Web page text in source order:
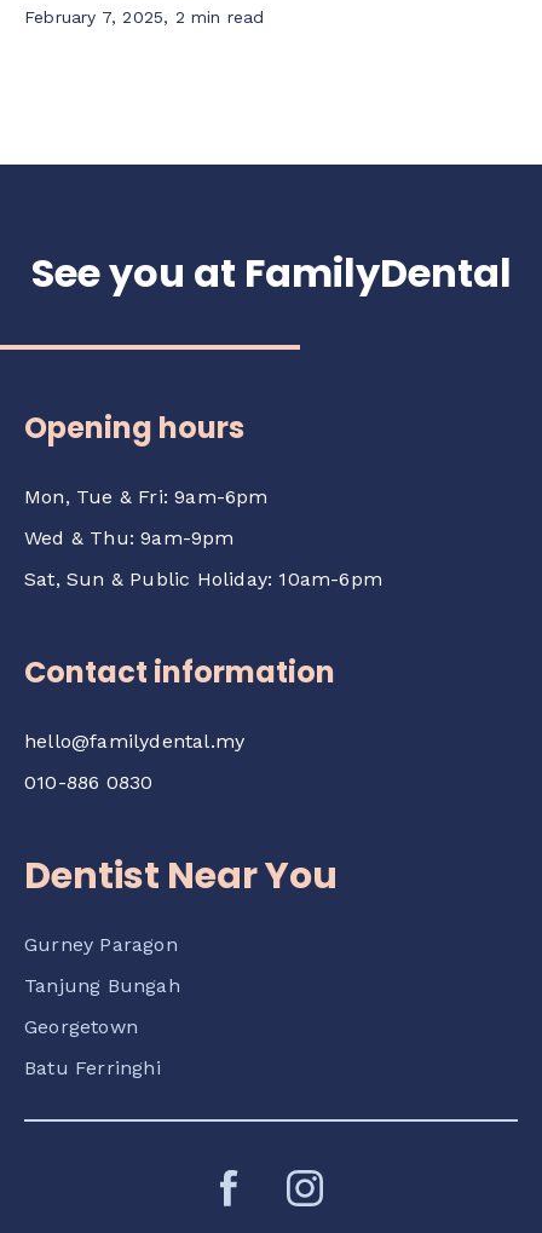
February 7, 2025, 2 min read
See you at FamilyDental
Opening hours
Mon, Tue & Fri: 9am-6pm
Wed & Thu: 9am-9pm
Sat, Sun & Public Holiday: 10am-6pm
Contact information
hello@familydental.my
010-886 0830
Dentist Near You
Gurney Paragon
Tanjung Bungah
Georgetown
Batu Ferringhi